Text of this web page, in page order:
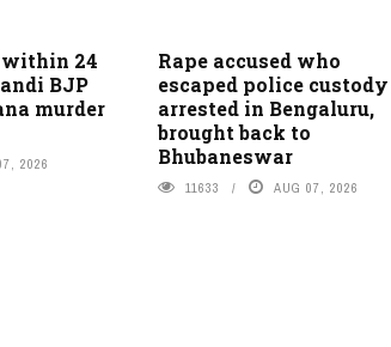
within 24
BJP
murder
2026
Rape accused who
escaped police custody
arrested in Bengaluru,
brought back to
Bhubaneswar
11633 AUG 07, 2026